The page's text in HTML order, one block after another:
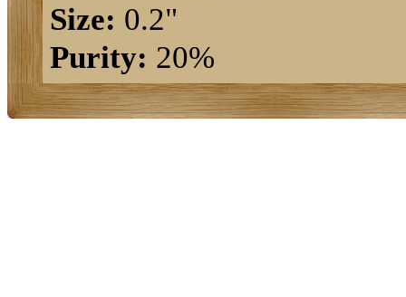
Size: 0.2"
Purity: 20%